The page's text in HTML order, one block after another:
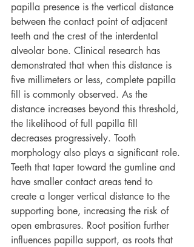
papilla presence is the vertical distance
between the contact point of adjacent
teeth and the crest of the interdental
alveolar bone. Clinical research has
demonstrated that when this distance is
five millimeters or less, complete papilla
fill is commonly observed. As the
distance increases beyond this threshold,
the likelihood of full papilla fill
decreases progressively. Tooth
morphology also plays a significant role.
Teeth that taper toward the gumline and
have smaller contact areas tend to
create a longer vertical distance to the
supporting bone, increasing the risk of
open embrasures. Root position further
influences papilla support, as roots that